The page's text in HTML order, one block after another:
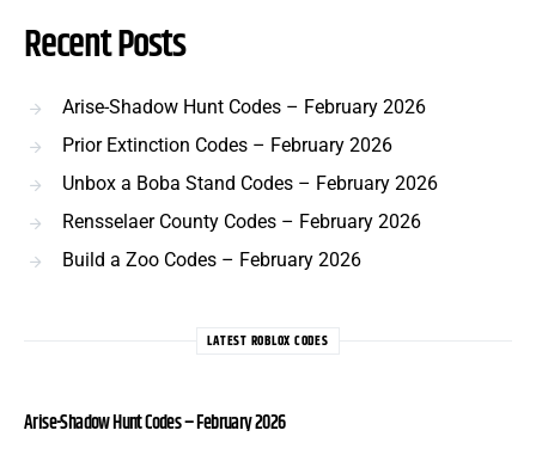
Recent Posts
Arise-Shadow Hunt Codes – February 2026
Prior Extinction Codes – February 2026
Unbox a Boba Stand Codes – February 2026
Rensselaer County Codes – February 2026
Build a Zoo Codes – February 2026
LATEST ROBLOX CODES
Arise-Shadow Hunt Codes – February 2026